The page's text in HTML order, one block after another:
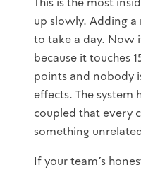
up slowly. Adding
to take a day. Now
because it touches
points and nobody
effects. The system
coupled that every
something
If your team's